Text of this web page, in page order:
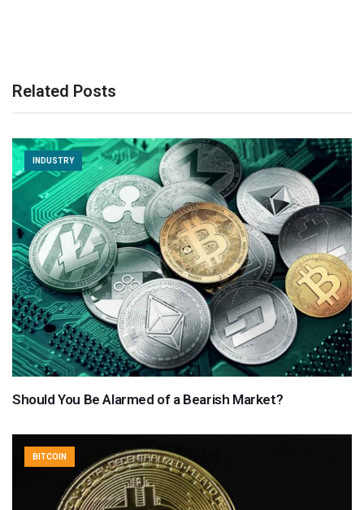
Related Posts
INDUSTRY
Should You Be Alarmed of a Bearish Market?
BITCOIN